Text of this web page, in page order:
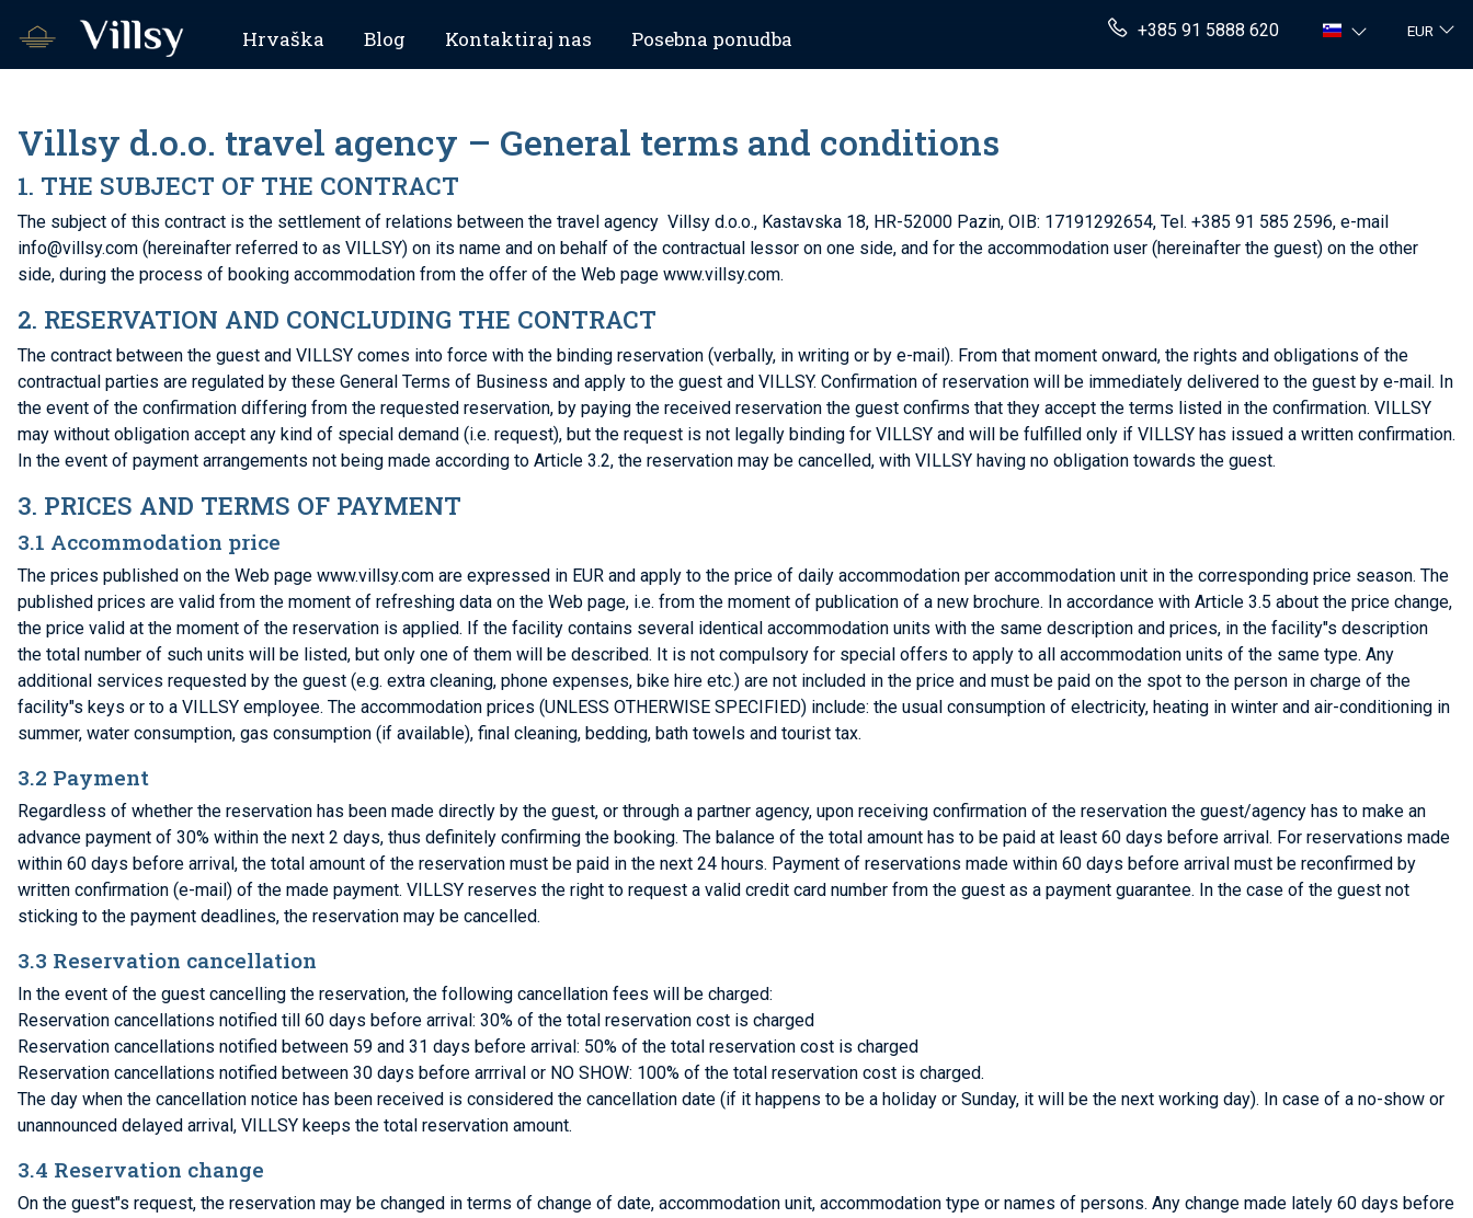
Hrvaška Blog Kontaktiraj nas Posebna ponudba +385 91 5888 620 EUR
Villsy d.o.o. travel agency – General terms and conditions
1. THE SUBJECT OF THE CONTRACT
The subject of this contract is the settlement of relations between the travel agency Villsy d.o.o., Kastavska 18, HR-52000 Pazin, OIB: 17191292654, Tel. +385 91 585 2596, e-mail
info@villsy.com (hereinafter referred to as VILLSY) on its name and on behalf of the contractual lessor on one side, and for the accommodation user (hereinafter the guest) on the other
side, during the process of booking accommodation from the offer of the Web page www.villsy.com.
2. RESERVATION AND CONCLUDING THE CONTRACT
The contract between the guest and VILLSY comes into force with the binding reservation (verbally, in writing or by e-mail). From that moment onward, the rights and obligations of the
contractual parties are regulated by these General Terms of Business and apply to the guest and VILLSY. Confirmation of reservation will be immediately delivered to the guest by e-mail. In
the event of the confirmation differing from the requested reservation, by paying the received reservation the guest confirms that they accept the terms listed in the confirmation. VILLSY
may without obligation accept any kind of special demand (i.e. request), but the request is not legally binding for VILLSY and will be fulfilled only if VILLSY has issued a written confirmation.
In the event of payment arrangements not being made according to Article 3.2, the reservation may be cancelled, with VILLSY having no obligation towards the guest.
3. PRICES AND TERMS OF PAYMENT
3.1 Accommodation price
The prices published on the Web page www.villsy.com are expressed in EUR and apply to the price of daily accommodation per accommodation unit in the corresponding price season. The
published prices are valid from the moment of refreshing data on the Web page, i.e. from the moment of publication of a new brochure. In accordance with Article 3.5 about the price change,
the price valid at the moment of the reservation is applied. If the facility contains several identical accommodation units with the same description and prices, in the facility"s description
the total number of such units will be listed, but only one of them will be described. It is not compulsory for special offers to apply to all accommodation units of the same type. Any
additional services requested by the guest (e.g. extra cleaning, phone expenses, bike hire etc.) are not included in the price and must be paid on the spot to the person in charge of the
facility"s keys or to a VILLSY employee. The accommodation prices (UNLESS OTHERWISE SPECIFIED) include: the usual consumption of electricity, heating in winter and air-conditioning in
summer, water consumption, gas consumption (if available), final cleaning, bedding, bath towels and tourist tax.
3.2 Payment
Regardless of whether the reservation has been made directly by the guest, or through a partner agency, upon receiving confirmation of the reservation the guest/agency has to make an
advance payment of 30% within the next 2 days, thus definitely confirming the booking. The balance of the total amount has to be paid at least 60 days before arrival. For reservations made
within 60 days before arrival, the total amount of the reservation must be paid in the next 24 hours. Payment of reservations made within 60 days before arrival must be reconfirmed by
written confirmation (e-mail) of the made payment. VILLSY reserves the right to request a valid credit card number from the guest as a payment guarantee. In the case of the guest not
sticking to the payment deadlines, the reservation may be cancelled.
3.3 Reservation cancellation
In the event of the guest cancelling the reservation, the following cancellation fees will be charged:
Reservation cancellations notified till 60 days before arrival: 30% of the total reservation cost is charged
Reservation cancellations notified between 59 and 31 days before arrival: 50% of the total reservation cost is charged
Reservation cancellations notified between 30 days before arrrival or NO SHOW: 100% of the total reservation cost is charged.
The day when the cancellation notice has been received is considered the cancellation date (if it happens to be a holiday or Sunday, it will be the next working day). In case of a no-show or
unannounced delayed arrival, VILLSY keeps the total reservation amount.
3.4 Reservation change
On the guest"s request, the reservation may be changed in terms of change of date, accommodation unit, accommodation type or names of persons. Any change made lately 60 days before